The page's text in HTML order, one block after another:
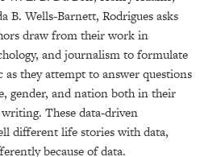
B. Wells-Barnett, Rodrigues asks
draw from their work in
and journalism to formulate
as they attempt to answer questions
gender, and nation both in their
These data-driven
different life stories with data,
because of data.